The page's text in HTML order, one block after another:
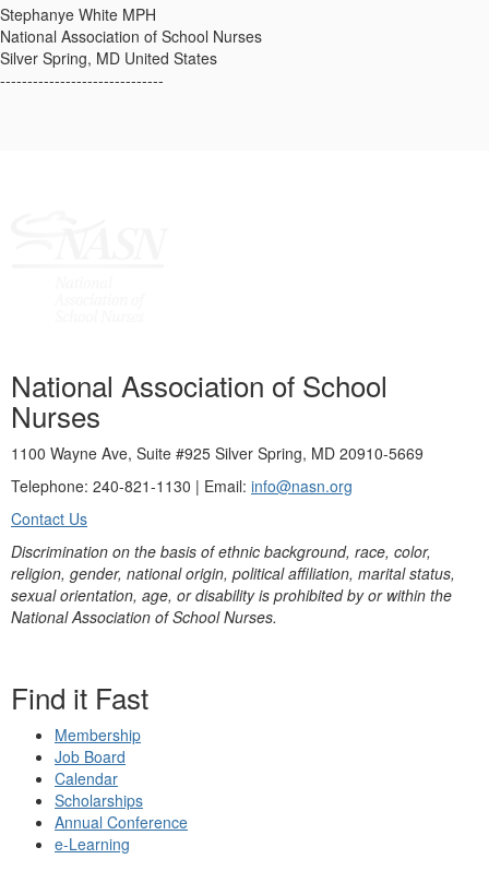
Stephanye White MPH
National Association of School Nurses
Silver Spring, MD United States
------------------------------
National Association of School
Nurses
1100 Wayne Ave, Suite #925 Silver Spring, MD 20910-5669
Telephone: 240-821-1130 | Email: info@nasn.org
Contact Us
Discrimination on the basis of ethnic background, race, color,
religion, gender, national origin, political affiliation, marital status,
sexual orientation, age, or disability is prohibited by or within the
National Association of School Nurses.
Find it Fast
Membership
Job Board
Calendar
Scholarships
Annual Conference
e-Learning